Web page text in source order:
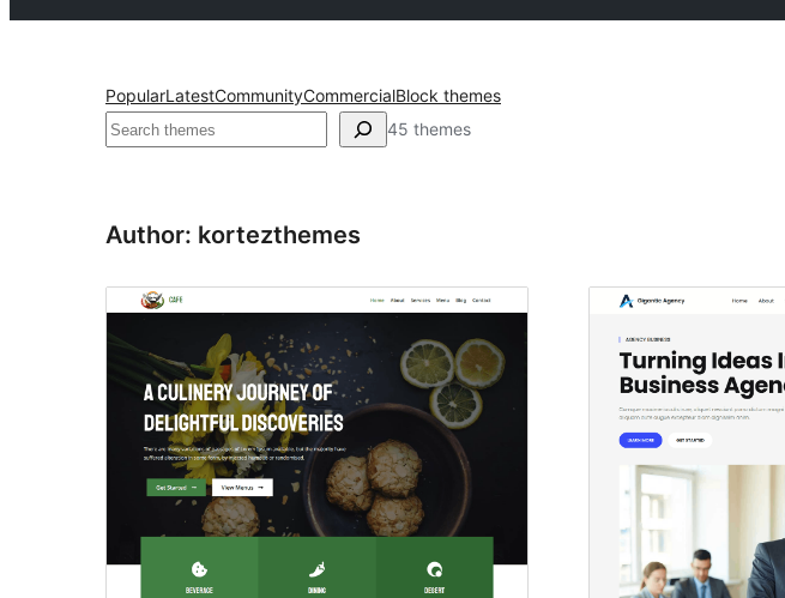
PopularLatestCommunityCommercialBlock themes
ಹುಡುಕು 45 themes
Author: kortezthemes